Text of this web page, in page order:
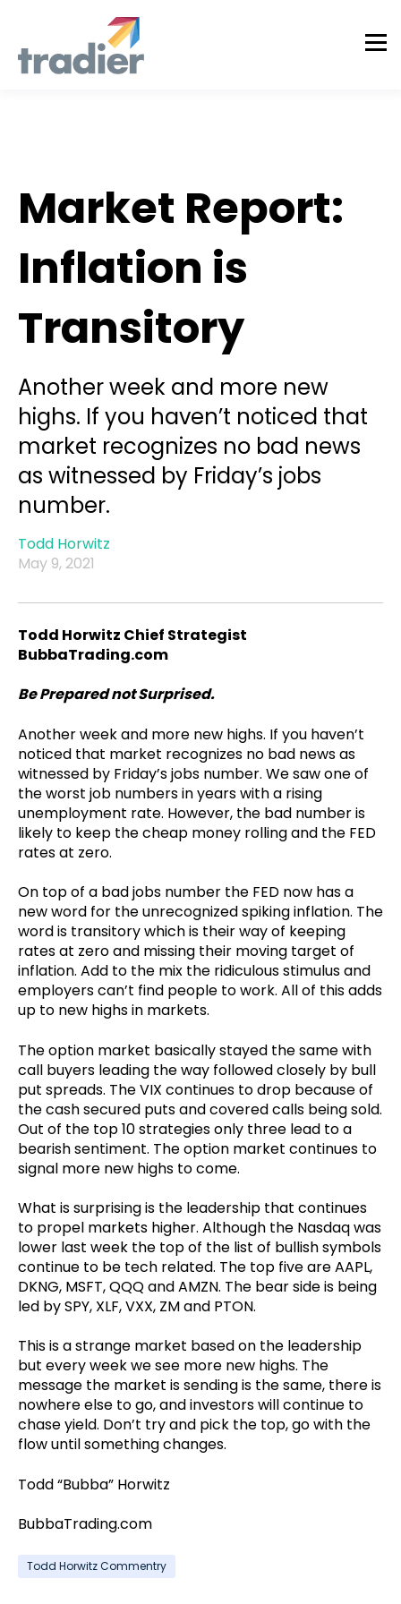
Market Report:
Inflation is
Transitory
Another week and more new
highs. If you haven’t noticed that
market recognizes no bad news
as witnessed by Friday’s jobs
number.
Todd Horwitz
May 9, 2021
Todd Horwitz Chief Strategist
BubbaTrading.com
Be Prepared not Surprised.
Another week and more new highs. If you haven’t
noticed that market recognizes no bad news as
witnessed by Friday’s jobs number. We saw one of
the worst job numbers in years with a rising
unemployment rate. However, the bad number is
likely to keep the cheap money rolling and the FED
rates at zero.
On top of a bad jobs number the FED now has a
new word for the unrecognized spiking inflation. The
word is transitory which is their way of keeping
rates at zero and missing their moving target of
inflation. Add to the mix the ridiculous stimulus and
employers can’t find people to work. All of this adds
up to new highs in markets.
The option market basically stayed the same with
call buyers leading the way followed closely by bull
put spreads. The VIX continues to drop because of
the cash secured puts and covered calls being sold.
Out of the top 10 strategies only three lead to a
bearish sentiment. The option market continues to
signal more new highs to come.
What is surprising is the leadership that continues
to propel markets higher. Although the Nasdaq was
lower last week the top of the list of bullish symbols
continue to be tech related. The top five are AAPL,
DKNG, MSFT, QQQ and AMZN. The bear side is being
led by SPY, XLF, VXX, ZM and PTON.
This is a strange market based on the leadership
but every week we see more new highs. The
message the market is sending is the same, there is
nowhere else to go, and investors will continue to
chase yield. Don’t try and pick the top, go with the
flow until something changes.
Todd “Bubba” Horwitz
BubbaTrading.com
Todd Horwitz Commentry